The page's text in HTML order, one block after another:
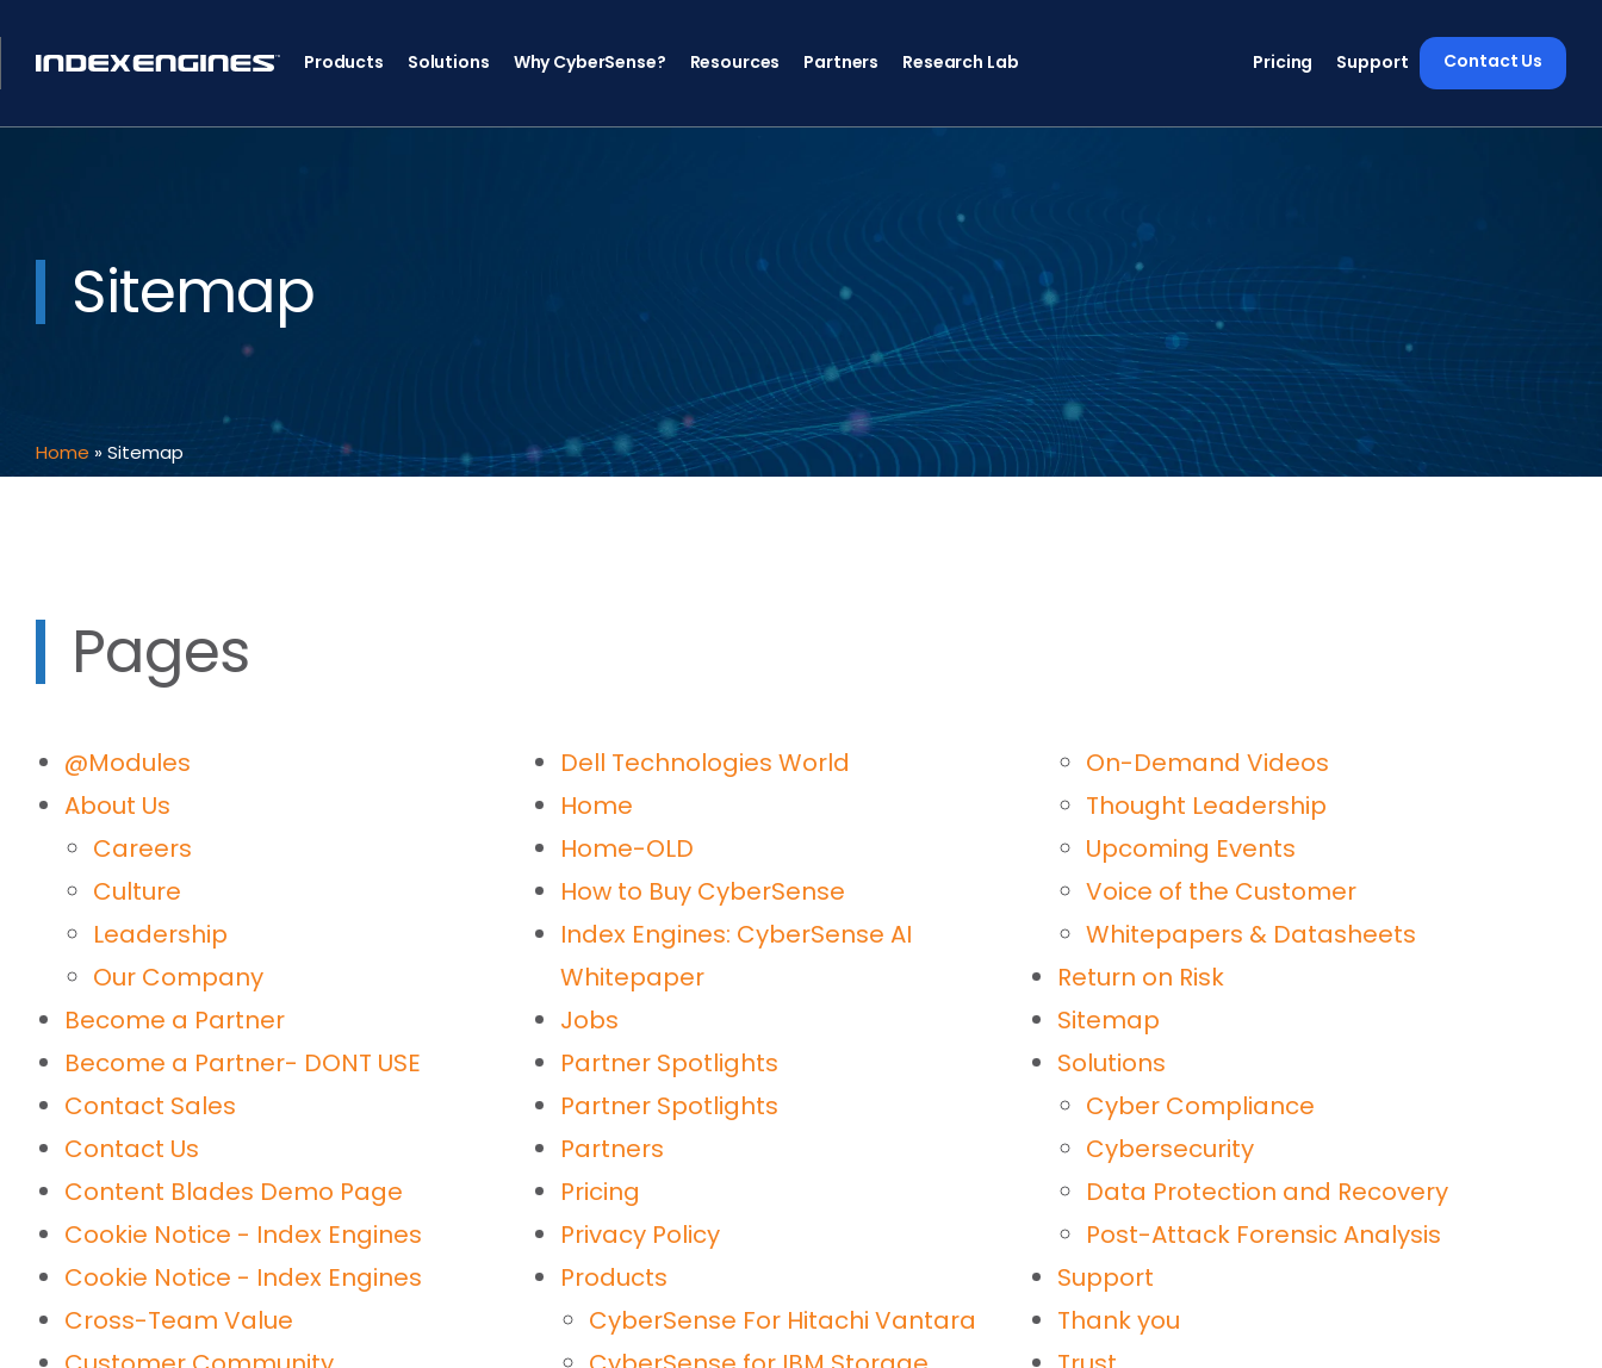
Products Solutions Why CyberSense? Resources Partners Research Lab Pricing Support Contact Us
Sitemap
Home »Sitemap
Pages
@Modules
About Us
Careers
Culture
Leadership
Our Company
Become a Partner
Become a Partner- DONT USE
Contact Sales
Contact Us
Content Blades Demo Page
Cookie Notice - Index Engines
Cookie Notice - Index Engines
Cross-Team Value
Dell Technologies World
Home
Home-OLD
How to Buy CyberSense
Index Engines: CyberSense AI
Whitepaper
Jobs
Partner Spotlights
Partner Spotlights
Partners
Pricing
Privacy Policy
Products
CyberSense For Hitachi Vantara
On-Demand Videos
Thought Leadership
Upcoming Events
Voice of the Customer
Whitepapers & Datasheets
Return on Risk
Sitemap
Solutions
Cyber Compliance
Cybersecurity
Data Protection and Recovery
Post-Attack Forensic Analysis
Support
Thank you